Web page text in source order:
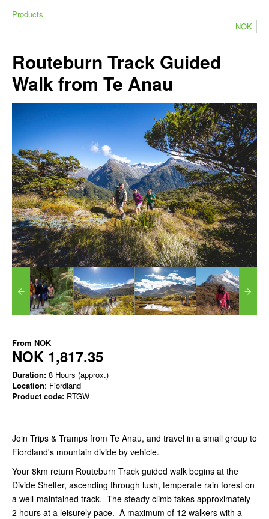
Products
NOK
Routeburn Track Guided
Walk from Te Anau
From NOK
NOK 1,817.35
Duration: 8 Hours (approx.)
Location: Fiordland
Product code: RTGW
Join Trips & Tramps from Te Anau, and travel in a small group to
Fiordland's mountain divide by vehicle.
Your 8km return Routeburn Track guided walk begins at the
Divide Shelter, ascending through lush, temperate rain forest on
a well-maintained track. The steady climb takes approximately
2 hours at a leisurely pace. A maximum of 12 walkers with a